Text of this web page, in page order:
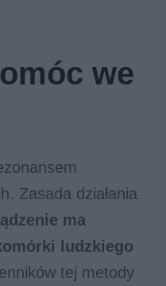
we
Zasada działania
ma
ludzkiego
tej metody